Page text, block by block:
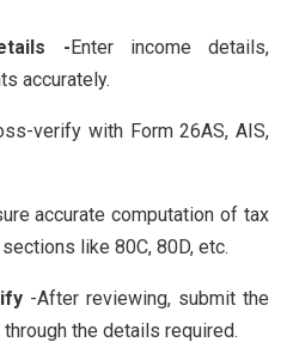
-Enter income details,
accurately.
verify with Form 26AS, AIS,
accurate computation of tax
like 80C, 80D, etc.
-After reviewing, submit the
the details required.